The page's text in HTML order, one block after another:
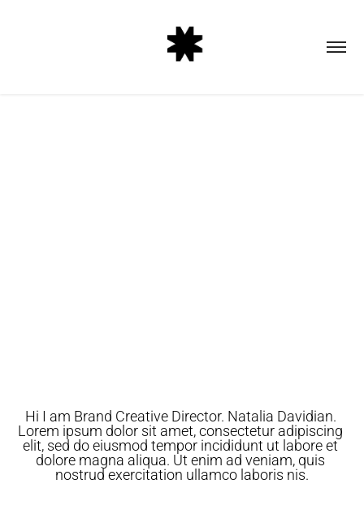
Hi I am Brand Creative Director. Natalia Davidian.
Lorem ipsum dolor sit amet, consectetur adipiscing
elit, sed do eiusmod tempor incididunt ut labore et
dolore magna aliqua. Ut enim ad veniam, quis
nostrud exercitation ullamco laboris nis.